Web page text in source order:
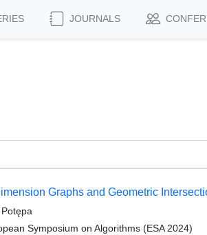
JOURNALS
Graphs and Geometric
Symposium on Algorithms (ESA 2024)